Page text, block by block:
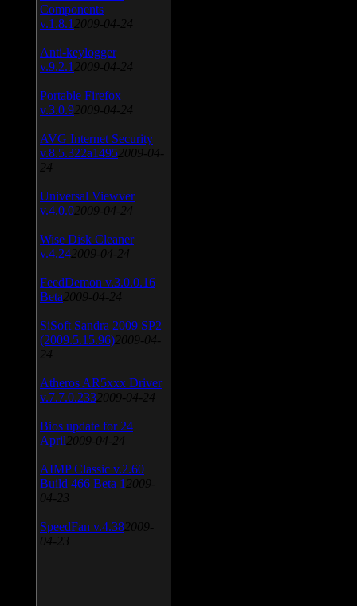
Components
v.1.8.1 2009-04-24
Anti-keylogger
v.9.2.1 2009-04-24
Portable Firefox
v.3.0.9 2009-04-24
AVG Internet Security
v.8.5.322a1495 2009-04-
24
Universal Viewver
v.4.0.0 2009-04-24
Wise Disk Cleaner
v.4.24 2009-04-24
FeedDemon v.3.0.0.16
Beta 2009-04-24
SiSoft Sandra 2009 SP2
(2009.5.15.96) 2009-04-
24
Atheros AR5xxx Driver
v.7.7.0.233 2009-04-24
Bios update for 24
April 2009-04-24
AIMP Classic v.2.60
Build 466 Beta 1 2009-
04-23
SpeedFan v.4.38 2009-
04-23